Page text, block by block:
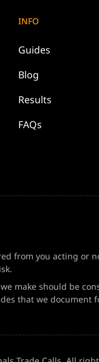
INFO
Guides
Blog
Results
FAQs
from you acting or
make should be
that we document